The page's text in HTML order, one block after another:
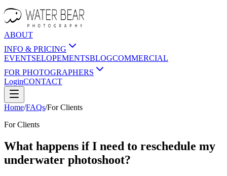
ABOUT
INFO & PRICING
EVENTSELOPEMENTSBLOGCOMMERCIAL
FOR PHOTOGRAPHERS
LoginCONTACT
Home/FAQs/ForClients
ForClients
What happens if I need to reschedule my
underwater photoshoot?